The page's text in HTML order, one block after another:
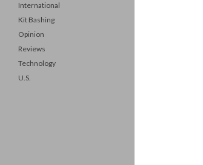
International
Kit Bashing
Opinion
Reviews
Technology
U.S.